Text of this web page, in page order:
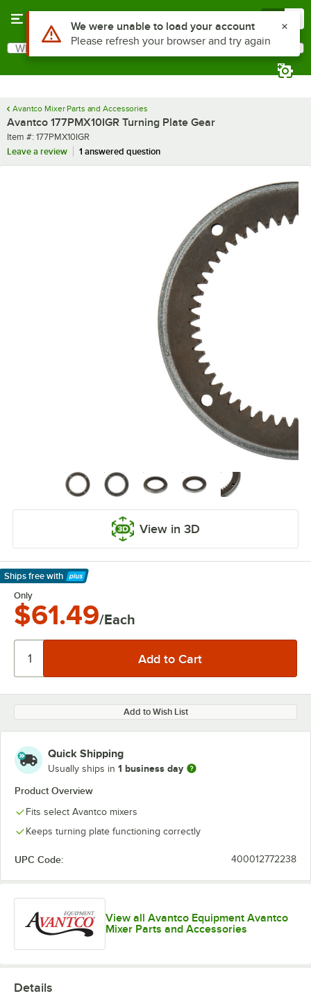
Search
What are you looking for?
Avantco Mixer Parts and Accessories
Avantco 177PMX10IGR Turning Plate Gear
Item number
Item #: 177PMX10IGR
Leave a review
1 answered question
View in 3D
Ships free with
Learn More
Only
$61.49/Each
Add to Wish List
Quick Shipping
Usually ships in 1 business day
Product Overview
Fits select Avantco mixers
Keeps turning plate functioning correctly
UPC Code: 400012772238
View all Avantco Equipment Avantco
Mixer Parts and Accessories
Details